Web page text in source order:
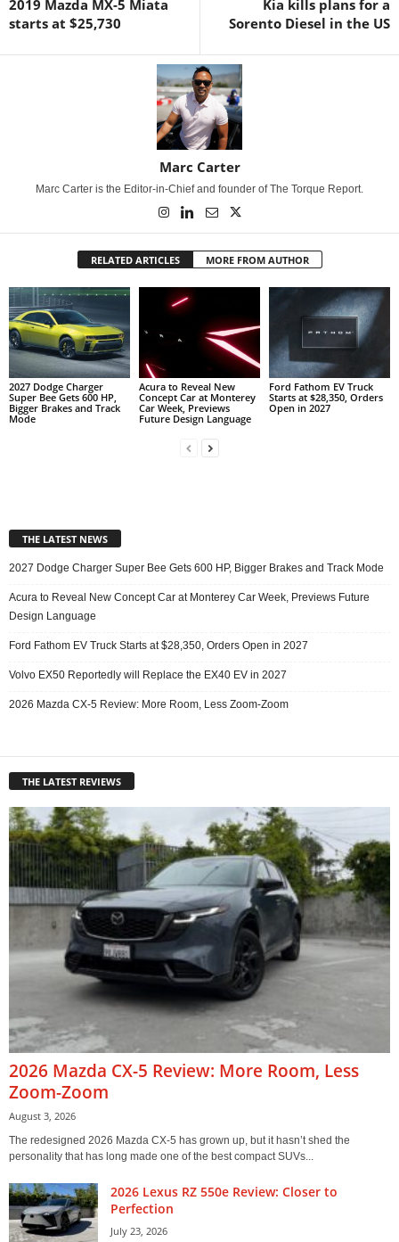
2019 Mazda MX-5 Miata
starts at $25,730
Kia kills plans for a
Sorento Diesel in the US
Marc Carter
Marc Carter is the Editor-in-Chief and founder of The Torque Report.
RELATED ARTICLES MORE FROM AUTHOR
2027 Dodge Charger
Super Bee Gets 600 HP,
Bigger Brakes and Track
Mode
Acura to Reveal New
Concept Car at Monterey
Car Week, Previews
Future Design Language
Ford Fathom EV Truck
Starts at $28,350, Orders
Open in 2027
THE LATEST NEWS
2027 Dodge Charger Super Bee Gets 600 HP, Bigger Brakes and Track Mode
Acura to Reveal New Concept Car at Monterey Car Week, Previews Future
Design Language
Ford Fathom EV Truck Starts at $28,350, Orders Open in 2027
Volvo EX50 Reportedly will Replace the EX40 EV in 2027
2026 Mazda CX-5 Review: More Room, Less Zoom-Zoom
THE LATEST REVIEWS
2026 Mazda CX-5 Review: More Room, Less
Zoom-Zoom
August 3, 2026
The redesigned 2026 Mazda CX-5 has grown up, but it hasn’t shed the
personality that has long made one of the best compact SUVs...
2026 Lexus RZ 550e Review: Closer to
Perfection
July 23, 2026